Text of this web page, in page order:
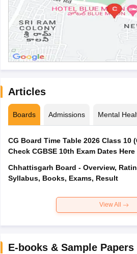
Articles
Boards Admissions Mental
CG Board Time Table 2026 Class 10
Check CGBSE 10th Exam Dates Here
Chhattisgarh Board - Overview,
Syllabus, Books, Exams, Result
View All
E-books & Sample Papers